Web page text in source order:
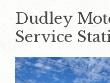
Dudley
Service